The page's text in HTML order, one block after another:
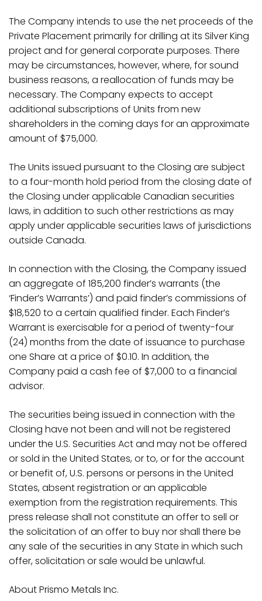
The Company intends to use the net proceeds of the
Private Placement primarily for drilling at its Silver King
project and for general corporate purposes. There
may be circumstances, however, where, for sound
business reasons, a reallocation of funds may be
necessary. The Company expects to accept
additional subscriptions of Units from new
shareholders in the coming days for an approximate
amount of $75,000.
The Units issued pursuant to the Closing are subject
to a four-month hold period from the closing date of
the Closing under applicable Canadian securities
laws, in addition to such other restrictions as may
apply under applicable securities laws of jurisdictions
outside Canada.
In connection with the Closing, the Company issued
an aggregate of 185,200 finder’s warrants (the
‘Finder’s Warrants’) and paid finder’s commissions of
$18,520 to a certain qualified finder. Each Finder’s
Warrant is exercisable for a period of twenty-four
(24) months from the date of issuance to purchase
one Share at a price of $0.10. In addition, the
Company paid a cash fee of $7,000 to a financial
advisor.
The securities being issued in connection with the
Closing have not been and will not be registered
under the U.S. Securities Act and may not be offered
or sold in the United States, or to, or for the account
or benefit of, U.S. persons or persons in the United
States, absent registration or an applicable
exemption from the registration requirements. This
press release shall not constitute an offer to sell or
the solicitation of an offer to buy nor shall there be
any sale of the securities in any State in which such
offer, solicitation or sale would be unlawful.
About Prismo Metals Inc.